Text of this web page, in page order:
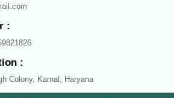
:
:
Colony, Karnal, Haryana